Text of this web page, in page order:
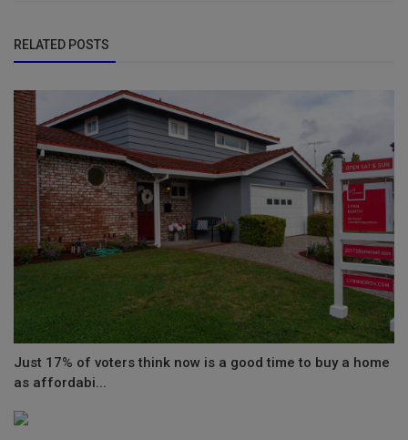
RELATED POSTS
Just 17% of voters think now is a good time to buy a home
as affordabi...